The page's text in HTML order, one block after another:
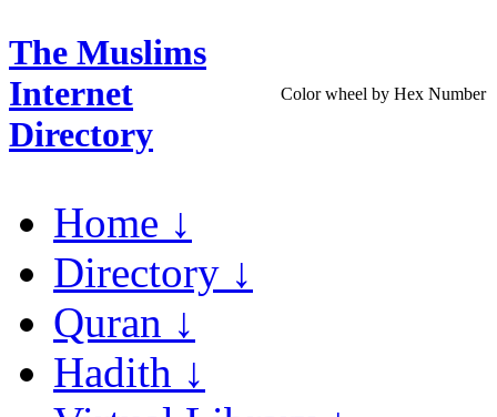
The Muslims
Internet
Directory
Color wheel by Hex Number
Home ↓
Directory ↓
Quran ↓
Hadith ↓